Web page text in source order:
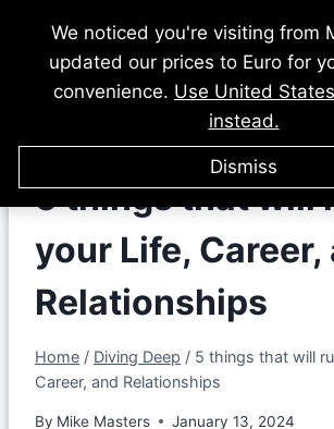
content
5 things that will
your Life, Career,
Relationships
Home / Diving Deep / 5 things that will
Career, and Relationships
By Mike Masters January 13, 2024
We noticed you're visiting from
updated our prices to Euro for
convenience. Use United
instead.
Dismiss